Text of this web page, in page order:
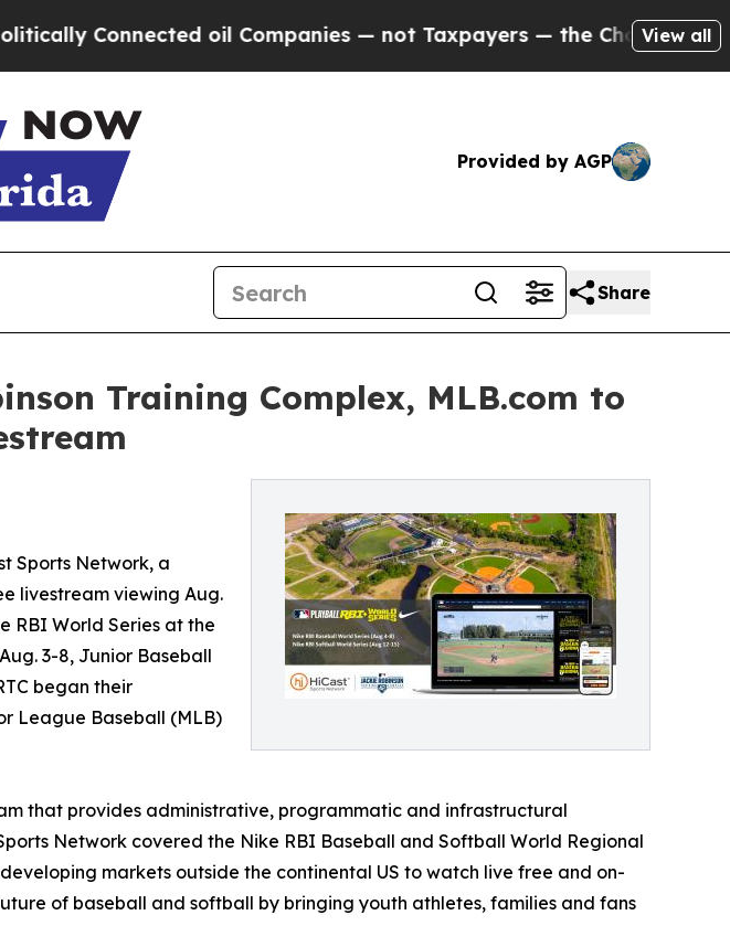
oil Companies — not Taxpayers — the Chance to Cash in
View all
Provided by AGP
Share
Training Complex, MLB.com to
Sports Network, a
livestream viewing Aug.
RBI World Series at the
3-8, Junior Baseball
began their
League Baseball (MLB)
that provides administrative, programmatic and infrastructural
Network covered the Nike RBI Baseball and Softball World Regional
markets outside the continental US to watch live free and on-
of baseball and softball by bringing youth athletes, families and fans